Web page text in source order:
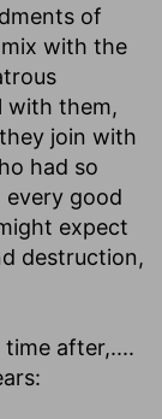
of
with the
with them,
join with
had so
good
expect
destruction,
time after,....